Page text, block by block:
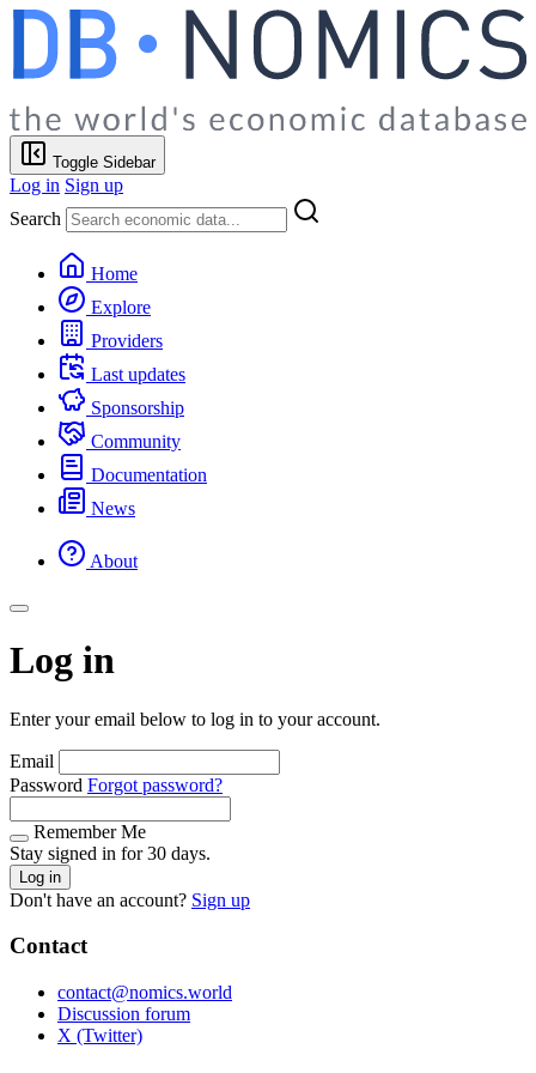
Toggle Sidebar
Log in Sign up
Search
Home
Explore
Providers
Last updates
Sponsorship
Community
Documentation
News
About
Log in
Enter your email below to log in to your account.
Email
Password Forgot password?
Remember Me
Stay signed in for 30 days.
Log in
Don't have an account? Sign up
Contact
contact@nomics.world
Discussion forum
X (Twitter)